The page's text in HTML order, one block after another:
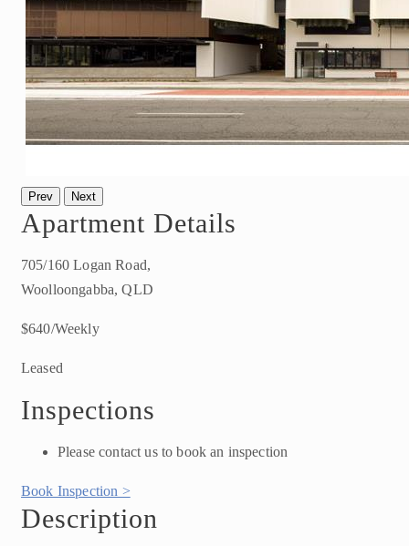
Prev Next
Apartment Details
705/160 Logan Road,
Woolloongabba, QLD
$640/Weekly
Leased
Inspections
Please contact us to book an inspection
Book Inspection >
Description